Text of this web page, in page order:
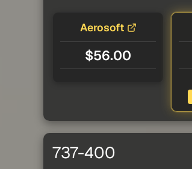
Aerosoft
$56.00
737-400